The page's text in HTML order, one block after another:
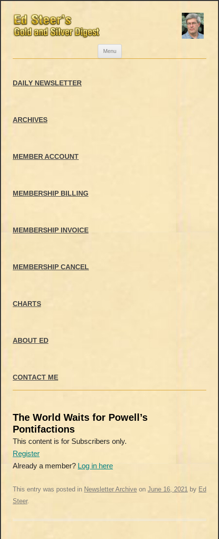
Menu
DAILY NEWSLETTER
ARCHIVES
MEMBER ACCOUNT
MEMBERSHIP BILLING
MEMBERSHIP INVOICE
MEMBERSHIP CANCEL
CHARTS
ABOUT ED
CONTACT ME
The World Waits for Powell’s
Pontifactions
This content is for Subscribers only.
Register
Already a member? Log in here
This entry was posted in Newsletter Archive on June 16, 2021 by Ed
Steer.